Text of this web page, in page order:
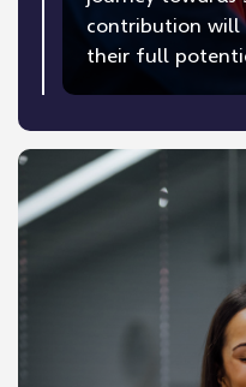
contribution will
their full